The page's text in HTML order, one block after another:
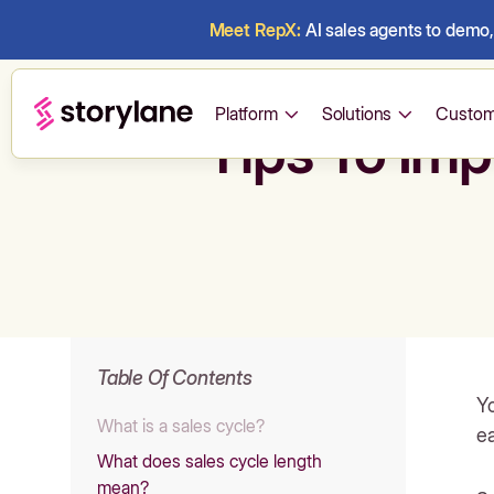
Meet RepX: AI sales agents to
Platform Solutions
Tips To
Table Of Contents
What is a sales cycle?
What does sales cycle length
mean?